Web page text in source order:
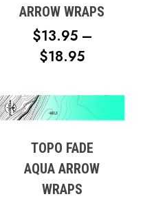
ARROW WRAPS
$13.95 –
$18.95PRICE
$13.95
$18.95
TOPO FADE
AQUA ARROW
WRAPS